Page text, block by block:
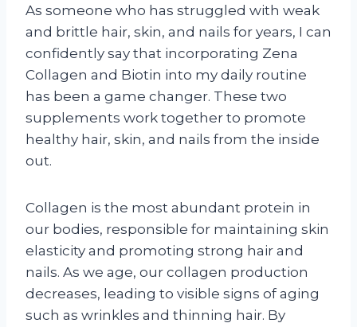
As someone who has struggled with weak
and brittle hair, skin, and nails for years, I can
confidently say that incorporating Zena
Collagen and Biotin into my daily routine
has been a game changer. These two
supplements work together to promote
healthy hair, skin, and nails from the inside
out.
Collagen is the most abundant protein in
our bodies, responsible for maintaining skin
elasticity and promoting strong hair and
nails. As we age, our collagen production
decreases, leading to visible signs of aging
such as wrinkles and thinning hair. By